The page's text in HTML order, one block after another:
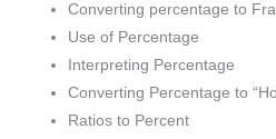
Converting percentage to
Use of Percentage
Interpreting Percentage
Converting Percentage to
Ratios to Percent